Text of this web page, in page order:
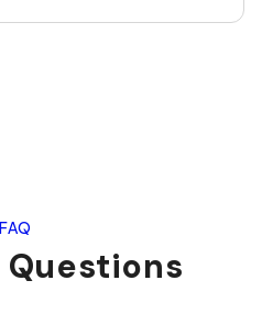
FAQ
Questions